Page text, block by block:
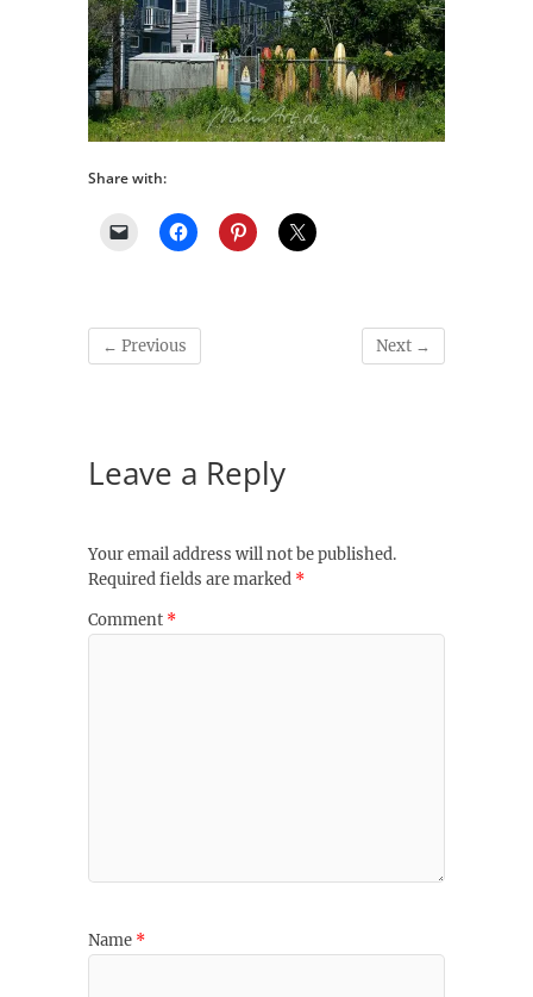
Share with:
← Previous Next →
Leave a Reply
Your email address will not be published.
Required fields are marked *
Comment *
Name *